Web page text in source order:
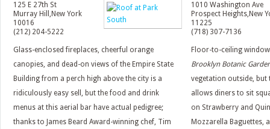
125 E 27th St
Murray Hill , New York
10016
(212) 204-5222
Glass-enclosed fireplaces, cheerful orange
canopies, and dead-on views of the Empire State
Building from a perch high above the city is a
ridiculously easy sell, but the food and drink
menus at this aerial bar have actual pedigree;
thanks to James Beard Award-winning chef, Tim
1010 Washington Ave
Prospect Heights, New
11225
(718) 307-7136
Floor-to-ceiling
Brooklyn Botanic
vegetation outside,
allows diners to sit
on Strawberry and
Mozzarella Baguettes,